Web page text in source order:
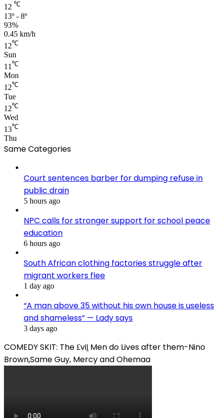
12 ℃
13º - 8º
93%
0.45 km/h
12℃
Sun
11 ℃
Mon
12℃
Tue
12℃
Wed
13℃
Thu
Same Categories
Court sentences barber for dumping refuse in
public drain
5 hours ago
NPC calls for stronger support for school peace
education
6 hours ago
South African clothing factories struggle after
migrant workers flee
1 day ago
“A man above 35 without his own house is useless
and shameless” — Lady says
3 days ago
COMEDY SKIT: The ₤viḽ Men do Lives after them-Nino
Brown,Same Guy, Mercy and Ohemaa